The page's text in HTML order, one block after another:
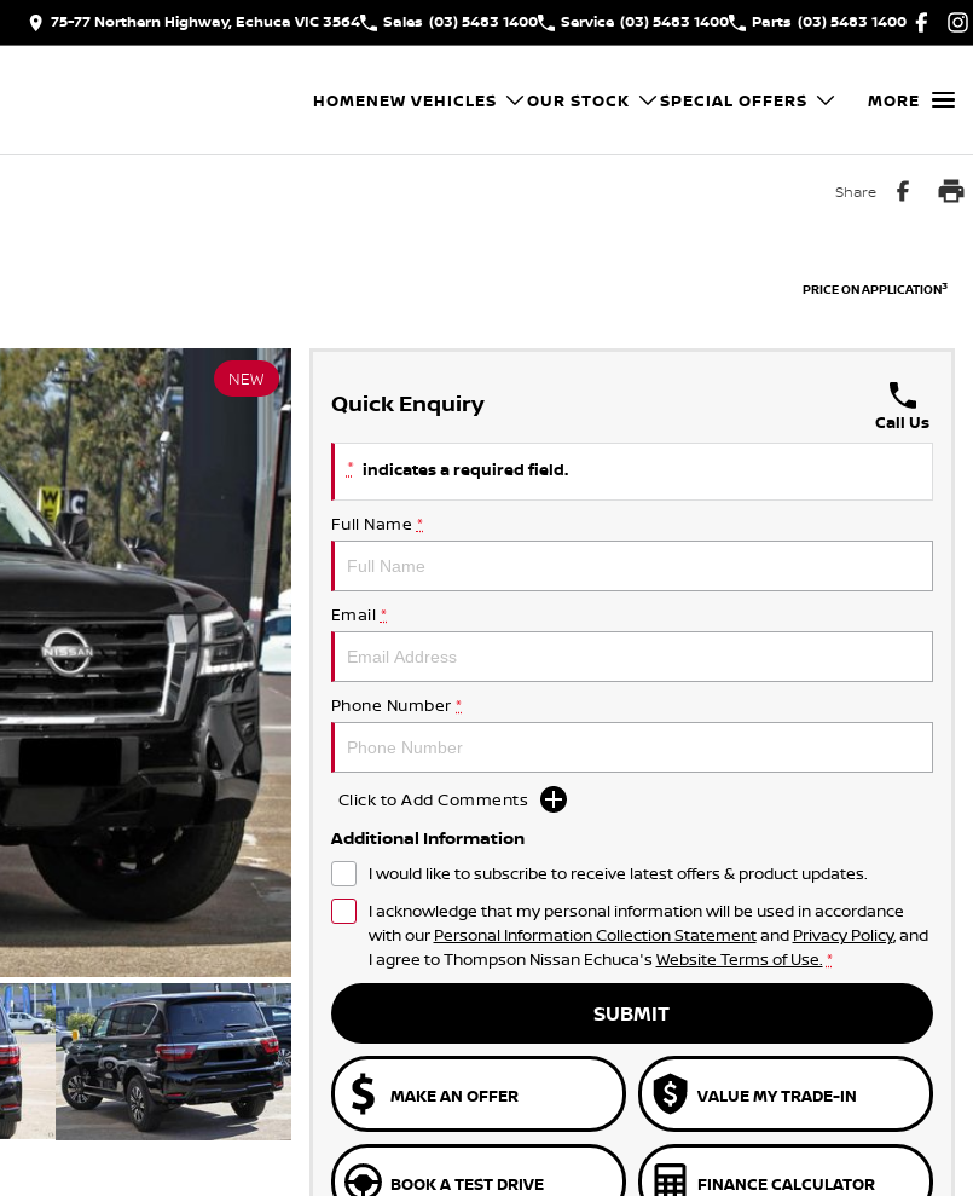
75-77 Northern Highway, Echuca VIC 3564 Sales (03) 5483 1400 Service (03) 5483 1400 Parts (03) 5483 1400
HOMENEW VEHICLES OUR STOCK SPECIAL OFFERS MORE
Share
PRICE ON APPLICATION3
NEW
Quick Enquiry
Call Us
* indicates a required field.
Full Name *
Email *
Phone Number *
Click to Add Comments
Additional Information
I would like to subscribe to receive latest offers & product updates.
I acknowledge that my personal information will be used in accordance
with our Personal Information Collection Statementand Privacy Policy, and
I agree toThompson Nissan Echuca's Website Terms of Use. *
SUBMIT
MAKE AN OFFER VALUE MY TRADE-IN
BOOK A TEST DRIVE FINANCE CALCULATOR